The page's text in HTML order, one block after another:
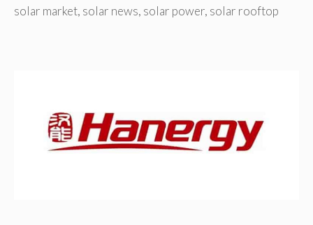
solar market, solar news, solar power, solar rooftop